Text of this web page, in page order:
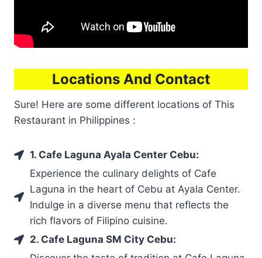
Locations And Contact
Sure! Here are some different locations of This
Restaurant in Philippines :
1. Cafe Laguna Ayala Center Cebu:
Experience the culinary delights of Cafe
Laguna in the heart of Cebu at Ayala Center.
Indulge in a diverse menu that reflects the
rich flavors of Filipino cuisine.
2. Cafe Laguna SM City Cebu: